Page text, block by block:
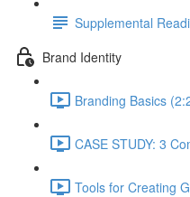
Supplemental
Brand Identity
Branding Basics
CASE STUDY: 3
Tools for Creating